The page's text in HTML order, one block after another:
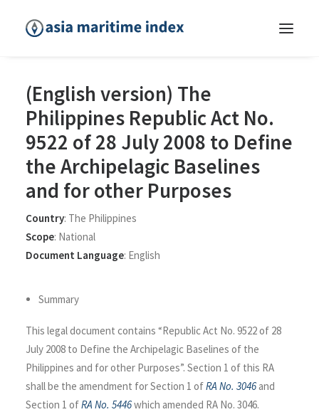
(English version) The
Philippines Republic Act No.
9522 of 28 July 2008 to Define
the Archipelagic Baselines
and for other Purposes
Country: The Philippines
Scope: National
Document Language: English
Summary
This legal document contains “Republic Act No. 9522 of 28
July 2008 to Define the Archipelagic Baselines of the
Philippines and for other Purposes”. Section 1 of this RA
shall be the amendment for Section 1 ofRA No. 3046and
Section 1 ofRA No. 5446which amended RA No. 3046.